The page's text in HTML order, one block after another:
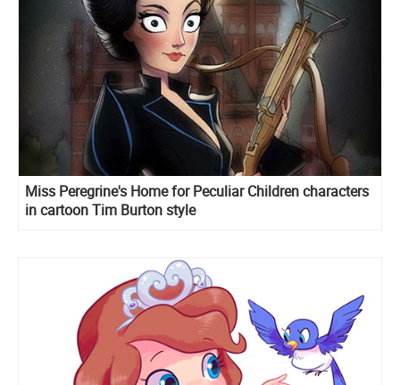
Miss Peregrine's Home for Peculiar Children characters
in cartoon Tim Burton style